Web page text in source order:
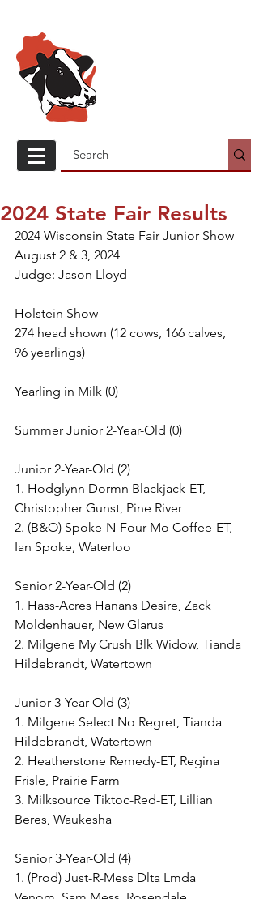
2024 State Fair Results
2024 Wisconsin State Fair Junior Show
August 2 & 3, 2024
Judge: Jason Lloyd
Holstein Show
274 head shown (12 cows, 166 calves,
96 yearlings)
Yearling in Milk (0)
Summer Junior 2-Year-Old (0)
Junior 2-Year-Old (2)
1. Hodglynn Dormn Blackjack-ET,
Christopher Gunst, Pine River
2. (B&O) Spoke-N-Four Mo Coffee-ET,
Ian Spoke, Waterloo
Senior 2-Year-Old (2)
1. Hass-Acres Hanans Desire, Zack
Moldenhauer, New Glarus
2. Milgene My Crush Blk Widow, Tianda
Hildebrandt, Watertown
Junior 3-Year-Old (3)
1. Milgene Select No Regret, Tianda
Hildebrandt, Watertown
2. Heatherstone Remedy-ET, Regina
Frisle, Prairie Farm
3. Milksource Tiktoc-Red-ET, Lillian
Beres, Waukesha
Senior 3-Year-Old (4)
1. (Prod) Just-R-Mess Dlta Lmda